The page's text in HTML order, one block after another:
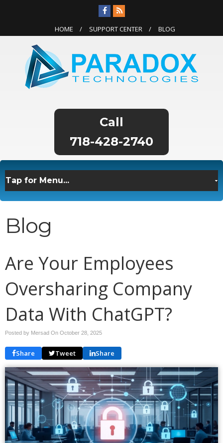
HOME SUPPORT CENTER BLOG
718-428-2740
Blog
Are Your Employees
Oversharing Company
Data With ChatGPT?
Posted by Mersad On October 28, 2025
Share Tweet Share